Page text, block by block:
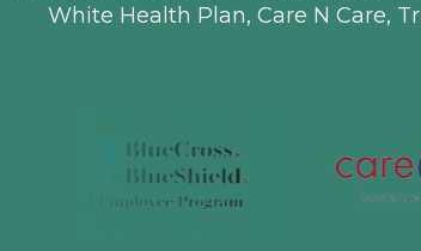
White Health Plan, Care N Care,